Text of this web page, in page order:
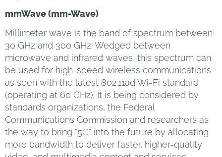
mmWave (mm-Wave)
Millimeter wave is the band of spectrum between
30 GHz and 300 GHz. Wedged between
microwave and infrared waves, this spectrum can
be used for high-speed wireless communications
as seen with the latest 802.11ad Wi-Fi standard
(operating at 60 GHz). It is being considered by
standards organizations, the Federal
Communications Commission and researchers as
the way to bring “5G” into the future by allocating
more bandwidth to deliver faster, higher-quality